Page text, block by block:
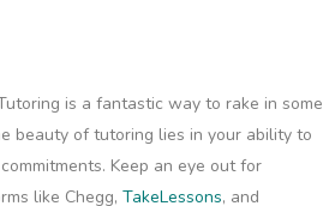
is a fantastic way to rake in some
beauty of tutoring lies in your ability to
Keep an eye out for
like Chegg, TakeLessons, and